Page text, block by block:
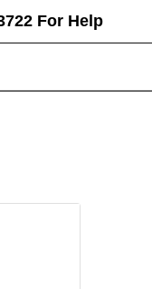
For Help